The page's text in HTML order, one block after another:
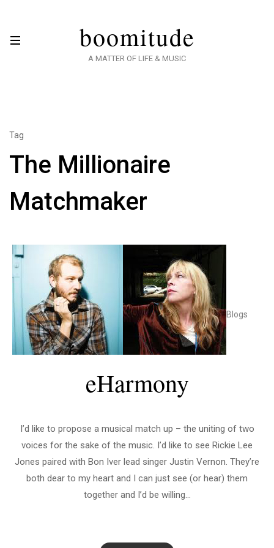
boomitude
A MATTER OF LIFE & MUSIC
Tag
The Millionaire
Matchmaker
Blogs
eHarmony
I’d like to propose a musical match up – the uniting of two
voices for the sake of the music. I’d like to see Rickie Lee
Jones paired with Bon Iver lead singer Justin Vernon. They’re
both dear to my heart and I can just see (or hear) them
together and I’d be willing...